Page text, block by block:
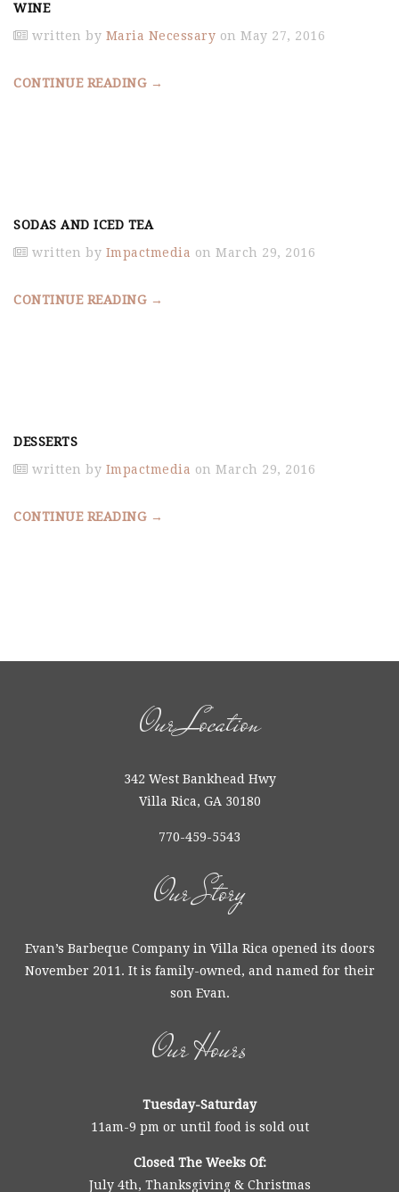
WINE
written by Maria Necessary on May 27, 2016
CONTINUE READING →
SODAS AND ICED TEA
written by Impactmedia on March 29, 2016
CONTINUE READING →
DESSERTS
written by Impactmedia on March 29, 2016
CONTINUE READING →
Our Location
342 West Bankhead Hwy
Villa Rica, GA 30180
770-459-5543
Our Story
Evan’s Barbeque Company in Villa Rica opened its doors
November 2011. It is family-owned, and named for their
son Evan.
Our Hours
Tuesday-Saturday
11am-9 pm or until food is sold out
Closed The Weeks Of:
July 4th, Thanksgiving & Christmas